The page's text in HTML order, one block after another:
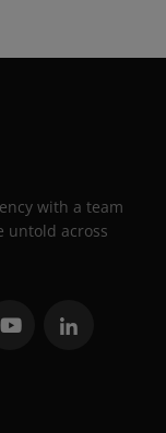
with a team
untold across